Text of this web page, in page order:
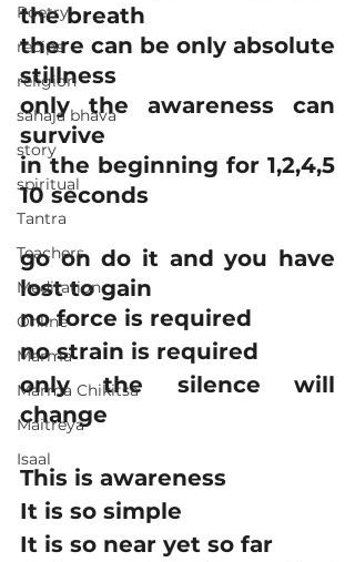
Poetry
recipe
religion
sahaja bhava
story
spiritual
Tantra
Teachers
Meditation
Online
Marma
Marma Chikitsa
Maitreya
Isaal
the breath
there can be only absolute
stillness
only the awareness can
survive
in the beginning for 1,2,4,5
10 seconds
go on do it and you have
lost to gain
no force is required
no strain is required
only the silence will
change
This is awareness
It is so simple
It is so near yet so far